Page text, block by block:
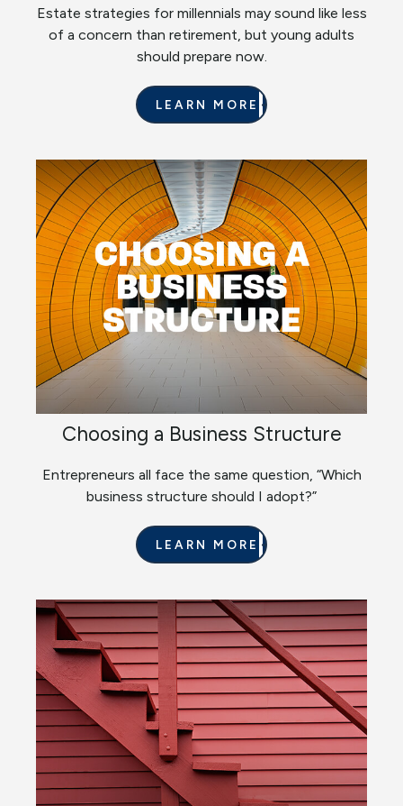
Estate strategies for millennials may sound like less
of a concern than retirement, but young adults
should prepare now.
LEARN MORE
Choosing a Business Structure
Entrepreneurs all face the same question, “Which
business structure should I adopt?”
LEARN MORE